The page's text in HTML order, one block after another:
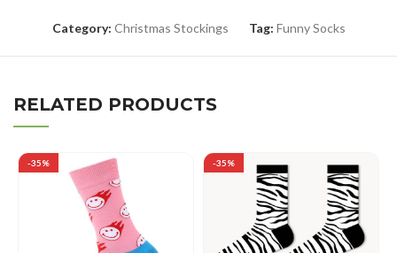
Category: Christmas Stockings Tag: Funny Socks
RELATED PRODUCTS
-35% -35%